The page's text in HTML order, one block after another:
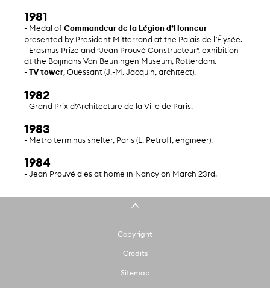
1981
- Medal ofCommandeur de la Légion d’Honneur
presented by President Mitterrand at the Palais de l’Élysée.
- Erasmus Prize and “Jean Prouvé Constructeur”, exhibition
at the Boijmans Van Beuningen Museum, Rotterdam.
- TV tower, Ouessant (J.-M. Jacquin, architect).
1982
- Grand Prix d’Architecture de la Ville de Paris.
1983
- Metro terminus shelter, Paris (L. Petroff, engineer).
1984
- Jean Prouvé dies at home in Nancy on March 23rd.
Copyright
Credits
Sitemap